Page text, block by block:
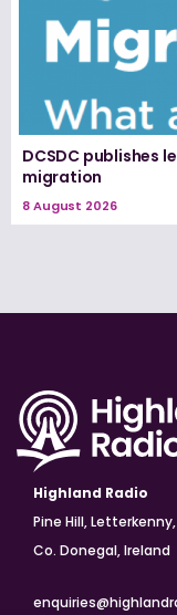
DCSDC publishes
migration
8 August 2026
Highland Radio
Pine Hill, Letterkenny,
Co. Donegal, Ireland